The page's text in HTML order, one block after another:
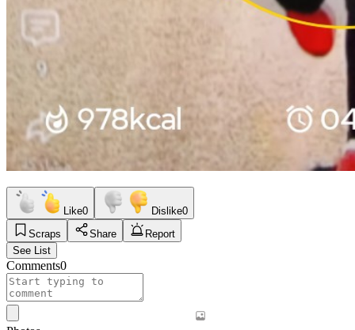
Like0 Dislike0
Scraps
Share
Report
See List
Comments0